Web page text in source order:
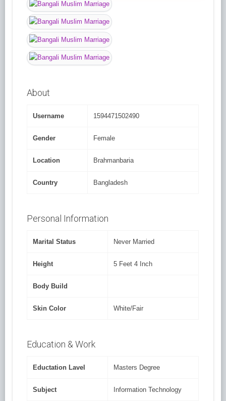
About
Username 1594471502490
Gender Female
Location Brahmanbaria
Country Bangladesh
Personal Information
Marital Status Never Married
Height 5 Feet 4 Inch
Body Build
Skin Color White/Fair
Education & Work
Eductation Lavel Masters Degree
Subject Information Technology